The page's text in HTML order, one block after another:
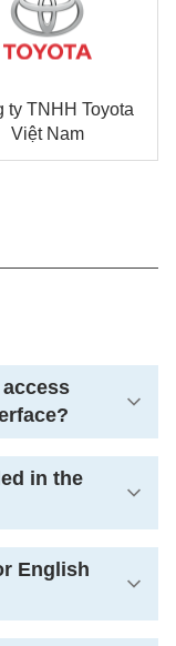
ty TNHH Toyota
Việt Nam
in the
English